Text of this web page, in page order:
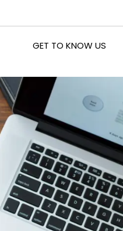
GET TO KNOW US